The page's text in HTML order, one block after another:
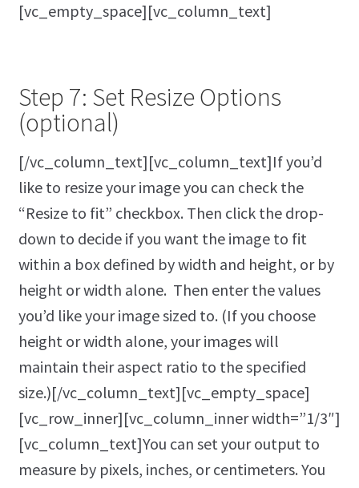
[vc_empty_space][vc_column_text]
Step 7: Set Resize Options
(optional)
[/vc_column_text][vc_column_text]If you’d
like to resize your image you can check the
“Resize to fit” checkbox. Then click the drop-
down to decide if you want the image to fit
within a box defined by width and height, or by
height or width alone. Then enter the values
you’d like your image sized to. (If you choose
height or width alone, your images will
maintain their aspect ratio to the specified
size.)[/vc_column_text][vc_empty_space]
[vc_row_inner][vc_column_inner width=”1/3″]
[vc_column_text]You can set your output to
measure by pixels, inches, or centimeters. You